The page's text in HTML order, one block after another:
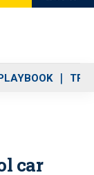
car